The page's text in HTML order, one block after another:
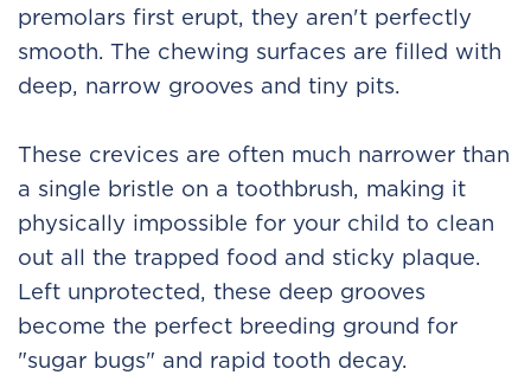
premolars first erupt, they aren't perfectly
smooth. The chewing surfaces are filled with
deep, narrow grooves and tiny pits.
These crevices are often much narrower than
a single bristle on a toothbrush, making it
physically impossible for your child to clean
out all the trapped food and sticky plaque.
Left unprotected, these deep grooves
become the perfect breeding ground for
"sugar bugs" and rapid tooth decay.